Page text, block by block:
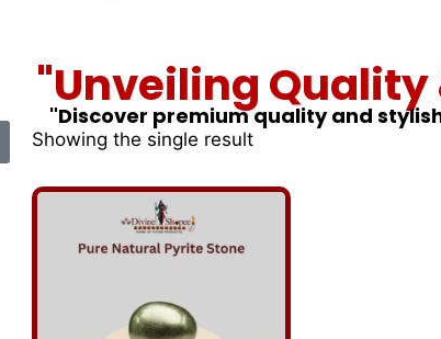
"Unveiling Quality
"Discover premium quality and
Showing the single result